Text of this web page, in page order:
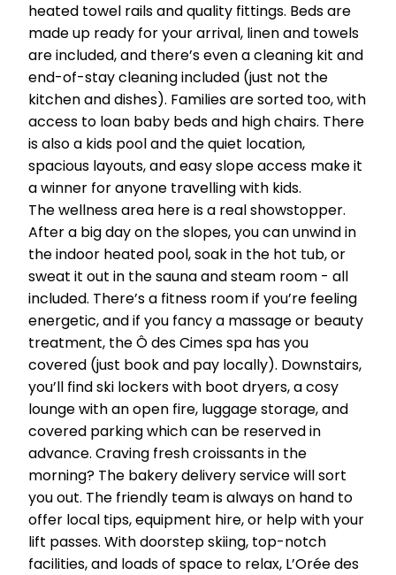
heated towel rails and quality fittings. Beds are
made up ready for your arrival, linen and towels
are included, and there’s even a cleaning kit and
end-of-stay cleaning included (just not the
kitchen and dishes). Families are sorted too, with
access to loan baby beds and high chairs. There
is also a kids pool and the quiet location,
spacious layouts, and easy slope access make it
a winner for anyone travelling with kids.
The wellness area here is a real showstopper.
After a big day on the slopes, you can unwind in
the indoor heated pool, soak in the hot tub, or
sweat it out in the sauna and steam room - all
included. There’s a fitness room if you’re feeling
energetic, and if you fancy a massage or beauty
treatment, the Ô des Cimes spa has you
covered (just book and pay locally). Downstairs,
you’ll find ski lockers with boot dryers, a cosy
lounge with an open fire, luggage storage, and
covered parking which can be reserved in
advance. Craving fresh croissants in the
morning? The bakery delivery service will sort
you out. The friendly team is always on hand to
offer local tips, equipment hire, or help with your
lift passes. With doorstep skiing, top-notch
facilities, and loads of space to relax, L’Orée des